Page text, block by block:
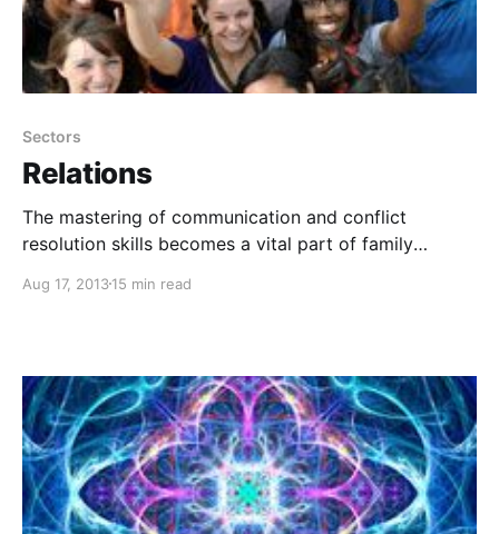
Sectors
Relations
The mastering of communication and conflict
resolution skills becomes a vital part of family
learning environments, leading to a peaceful, thriving
Aug 17, 201315 min read